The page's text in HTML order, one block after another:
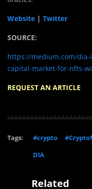
Website | Twitter
SOURCE:
https://medium.com/
capital-market-for-nfts-
REQUEST AN ARTICLE
Tags: #crypto
DIA
Related